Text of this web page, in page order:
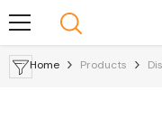
Home Products